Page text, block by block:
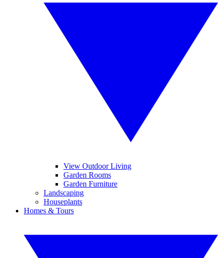
View Outdoor Living
Garden Rooms
Garden Furniture
Landscaping
Houseplants
Homes & Tours